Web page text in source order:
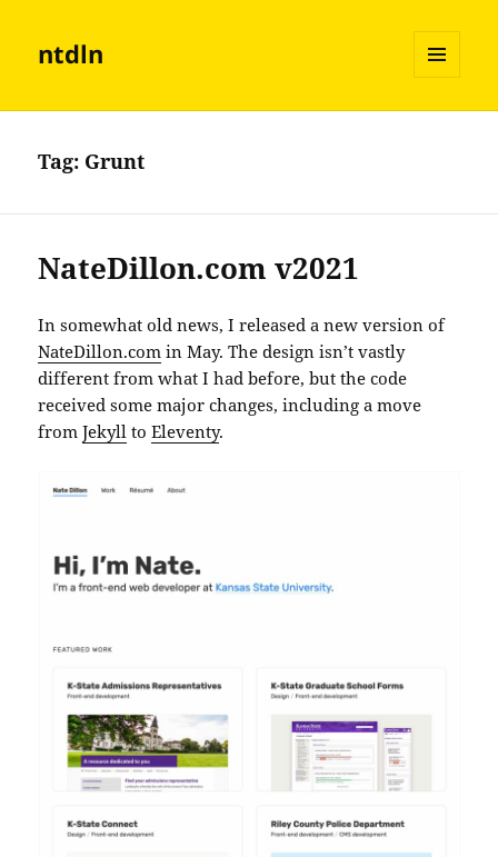
ntdln
AND
Tag: Grunt
NateDillon.com v2021
In somewhat old news, I released a new version of
NateDillon.com in May. The design isn’t vastly
different from what I had before, but the code
received some major changes, including a move
fromJekyll toEleventy.